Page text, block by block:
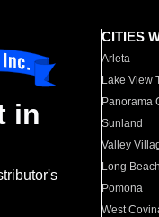
in
CITIES
Arleta
Lake View
Panorama
Sunland
Valley
Long Beach
Pomona
West